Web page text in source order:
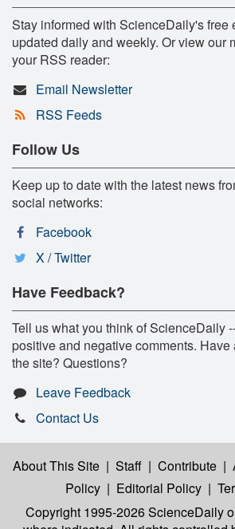
Stay informed with ScienceDaily's free
updated daily and weekly. Or view our
your RSS reader:
Email Newsletter
RSS Feeds
Follow Us
Keep up to date with the latest news
social networks:
Facebook
X / Twitter
Have Feedback?
Tell us what you think of ScienceDaily
positive and negative comments.
the site? Questions?
Leave Feedback
Contact Us
About This Site | Staff | Contribute |
Policy | Editorial Policy |
Copyright 1995-2026 ScienceDaily